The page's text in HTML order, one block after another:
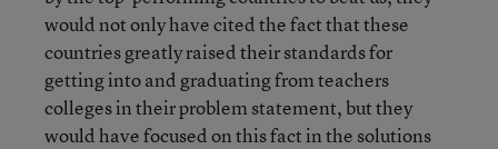
would not only have cited the fact that these
countries greatly raised their standards for
getting into and graduating from teachers
colleges in their problem statement, but they
would have focused on this fact in the solutions